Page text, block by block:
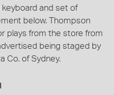
and set of
below. Thompson
plays from the store from
being staged by
Co. of Sydney.